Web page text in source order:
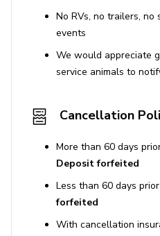
No RVs, no trailers, no
events
We would appreciate
service animals to
Cancellation
More than 60 days
Deposit forfeited
Less than 60 days
forfeited
With cancellation